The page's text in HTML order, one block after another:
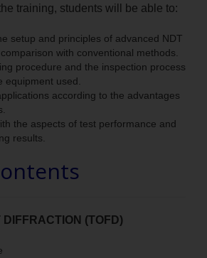
training, students will be able to:
setup and principles of advanced NDT
with conventional methods.
procedure and the inspection process
equipment used.
according to the advantages
the aspects of test performance and
results.
(TOFD)